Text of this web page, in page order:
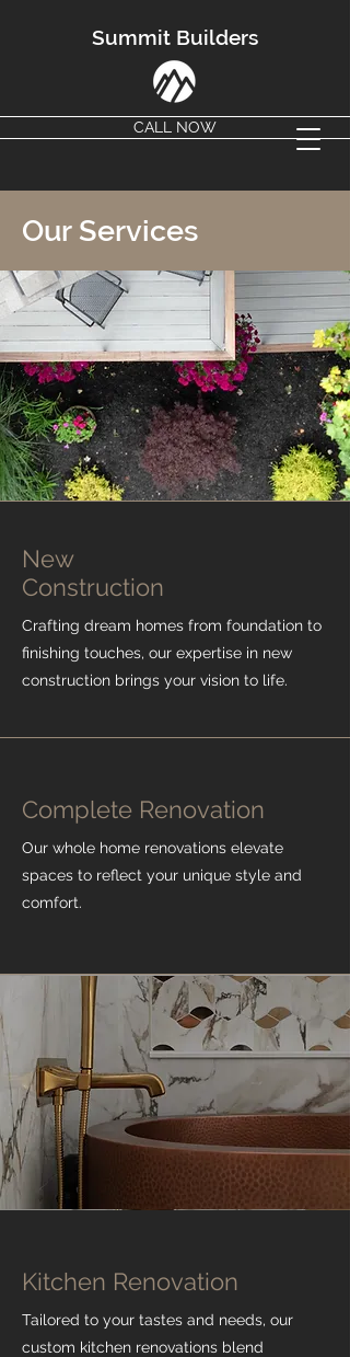
Summit Builders
CALL NOW
Our Services
New
Construction
Crafting dream homes from foundation to
finishing touches, our expertise in new
construction brings your vision to life.
Complete Renovation
Our whole home renovations elevate
spaces to reflect your unique style and
comfort.
Kitchen Renovation
Tailored to your tastes and needs, our
custom kitchen renovations blend